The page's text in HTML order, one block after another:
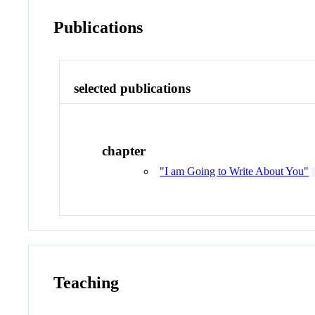
Publications
selected publications
chapter
"I am Going to Write About You"
Teaching